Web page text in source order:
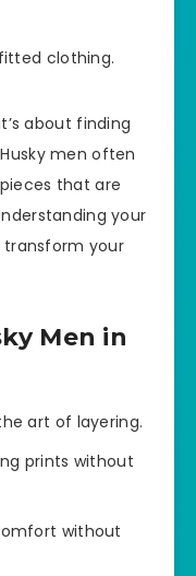
clothing.
about finding
men often
that are
your
transform your
Men in
art of layering.
prints without
without